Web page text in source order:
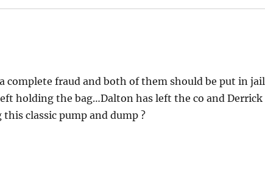
fraud and both of them should be put in jail
holding the bag…Dalton has left the co and Derrick
classic pump and dump ?